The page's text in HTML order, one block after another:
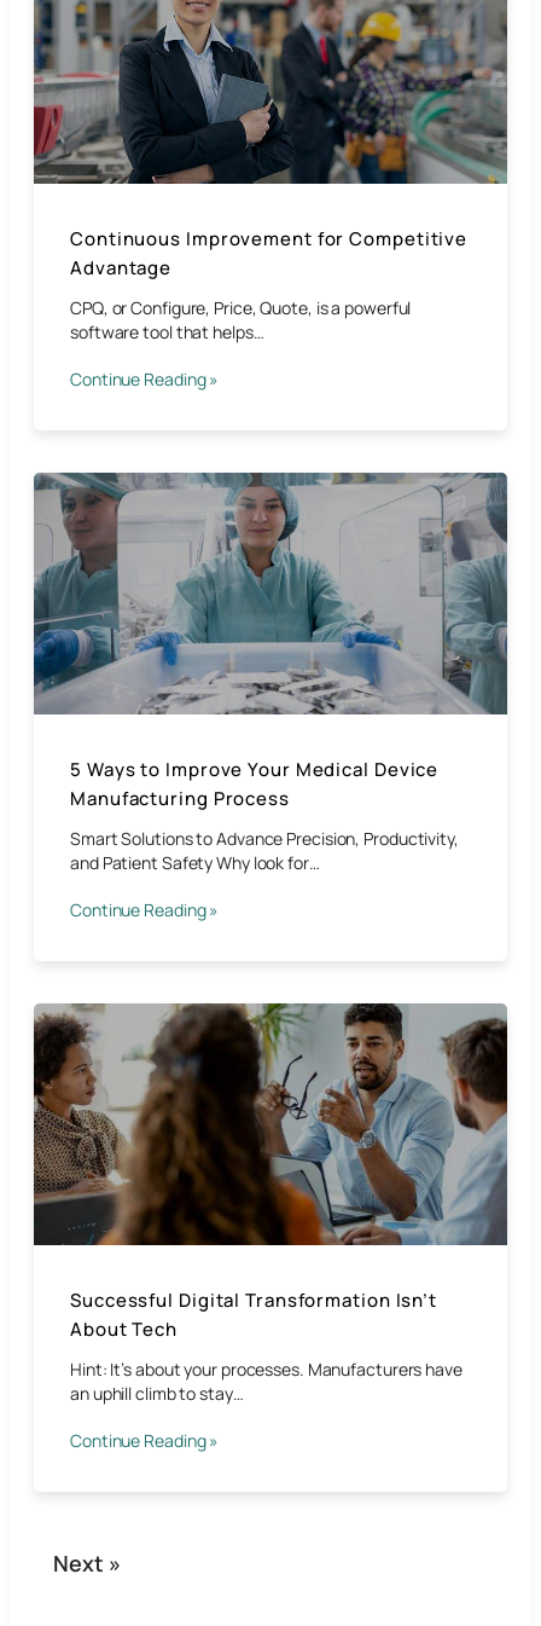
Continuous Improvement for Competitive
Advantage​
CPQ, or Configure, Price, Quote, is a powerful
software tool that helps…
Continue Reading »
5 Ways to Improve Your Medical Device
Manufacturing Process
Smart Solutions to Advance Precision, Productivity,
and Patient Safety Why look for…
Continue Reading »
Successful Digital Transformation Isn’t
About Tech
Hint: It’s about your processes. Manufacturers have
an uphill climb to stay…
Continue Reading »
Next »